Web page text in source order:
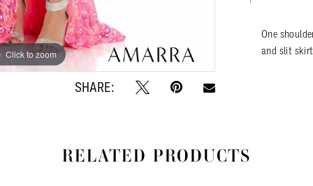
Click to zoom
Click to zoom
SHARE:
One
and slit
RELATED PRODUCTS